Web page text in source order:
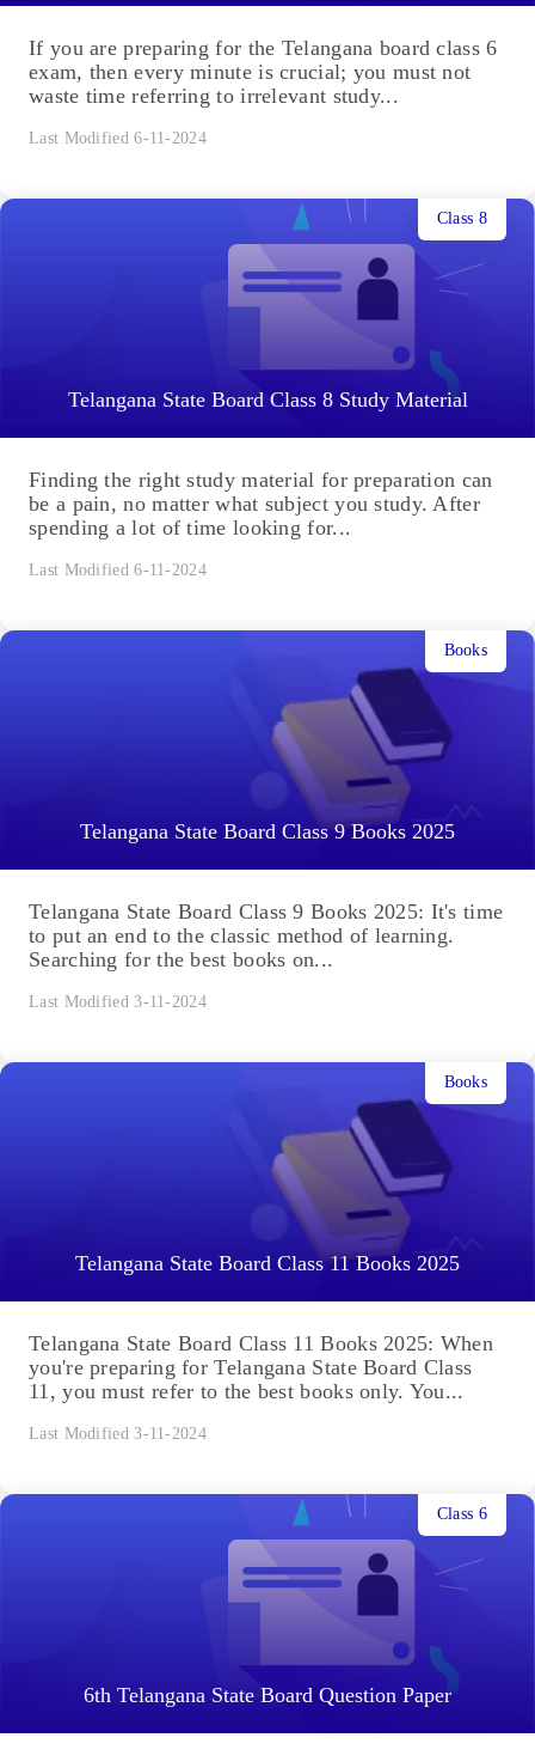
If you are preparing for the Telangana board class 6
exam, then every minute is crucial; you must not
waste time referring to irrelevant study...
Last Modified 6-11-2024
Telangana State Board Class 8 Study Material
Class 8
Finding the right study material for preparation can
be a pain, no matter what subject you study. After
spending a lot of time looking for...
Last Modified 6-11-2024
Telangana State Board Class 9 Books 2025
Books
Telangana State Board Class 9 Books 2025: It's time
to put an end to the classic method of learning.
Searching for the best books on...
Last Modified 3-11-2024
Telangana State Board Class 11 Books 2025
Books
Telangana State Board Class 11 Books 2025: When
you're preparing for Telangana State Board Class
11, you must refer to the best books only. You...
Last Modified 3-11-2024
6th Telangana State Board Question Paper
Class 6